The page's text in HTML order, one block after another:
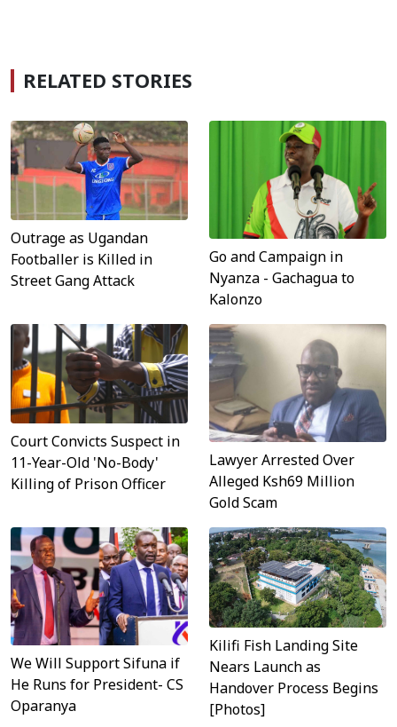
RELATED STORIES
Outrage as Ugandan
Footballer is Killed in
Street Gang Attack
Go and Campaign in
Nyanza - Gachagua to
Kalonzo
Court Convicts Suspect in
11-Year-Old 'No-Body'
Killing of Prison Officer
Lawyer Arrested Over
Alleged Ksh69 Million
Gold Scam
We Will Support Sifuna if
He Runs for President- CS
Oparanya
Kilifi Fish Landing Site
Nears Launch as
Handover Process Begins
[Photos]